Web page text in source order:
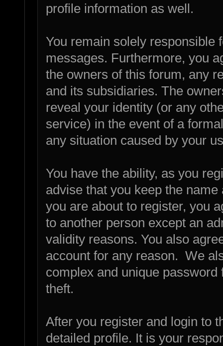
profile information as well.
You remain solely responsible
messages. Furthermore, you
the owners of this forum, any
and its subsidiaries. The
reveal your identity (or any
service) in the event of a
any situation caused by your
You have the ability, as you
advise that you keep the
you are about to register, you
to another person except an
validity reasons. You also
account for any reason. We
complex and unique
theft.
After you register and login to
detailed profile. It is your